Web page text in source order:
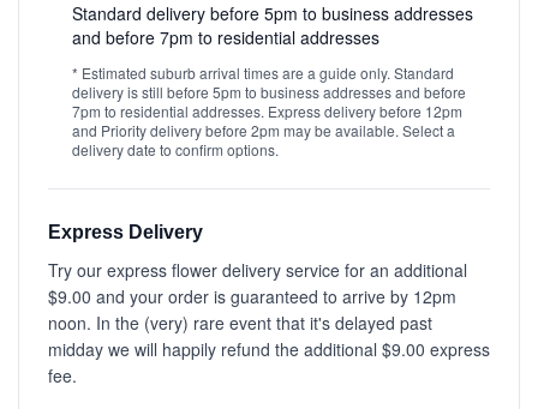
Standard delivery before 5pm to business addresses
and before 7pm to residential addresses
* Estimated suburb arrival times are a guide only. Standard
delivery is still before 5pm to business addresses and before
7pm to residential addresses. Express delivery before 12pm
and Priority delivery before 2pm may be available. Select a
delivery date to confirm options.
Express Delivery
Try our express flower delivery service for an additional
$9.00 and your order is guaranteed to arrive by 12pm
noon. In the (very) rare event that it's delayed past
midday we will happily refund the additional $9.00 express
fee.